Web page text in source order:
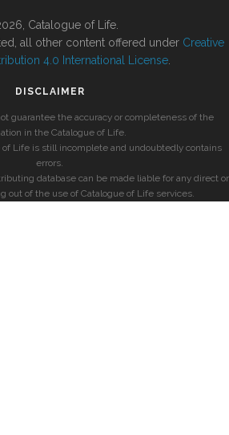
Catalogue of Life.
all other content offered under Creative
4.0 International License
DISCLAIMER
guarantee the accuracy or completeness of the
in the Catalogue of Life.
of Life is still incomplete and undoubtedly contains
errors.
database can be made liable for any direct or
out of the use of Catalogue of Life services.